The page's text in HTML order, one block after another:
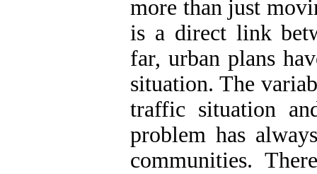
more than just
is a direct link
far, urban plans
situation. The
traffic situation
problem has
communities.